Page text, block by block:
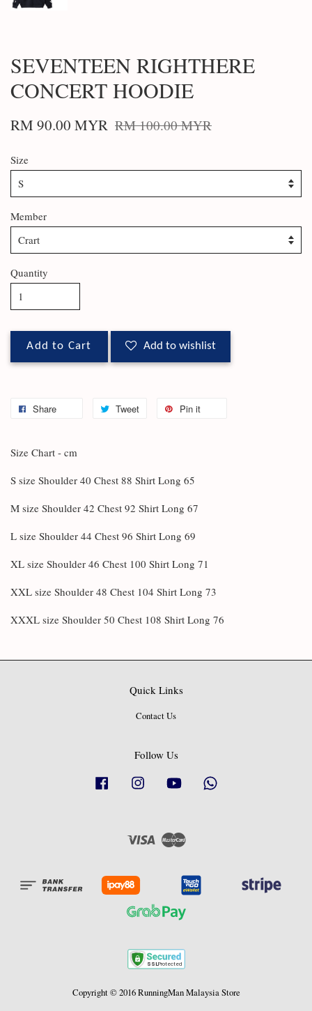
SEVENTEEN RIGHTHERE
CONCERT HOODIE
RM 90.00 MYR RM 100.00 MYR
Size
Member
Quantity
Add to Cart Add to wishlist
Share Tweet Pin it
Size Chart - cm
S size Shoulder 40 Chest 88 Shirt Long 65
M size Shoulder 42 Chest 92 Shirt Long 67
L size Shoulder 44 Chest 96 Shirt Long 69
XL size Shoulder 46 Chest 100 Shirt Long 71
XXL size Shoulder 48 Chest 104 Shirt Long 73
XXXL size Shoulder 50 Chest 108 Shirt Long 76
Quick Links
Contact Us
Follow Us
Facebook Instagram YouTube
Visa Master
Copyright © 2016 RunningMan Malaysia Store